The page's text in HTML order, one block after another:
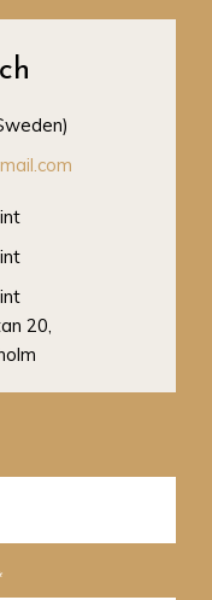
20,